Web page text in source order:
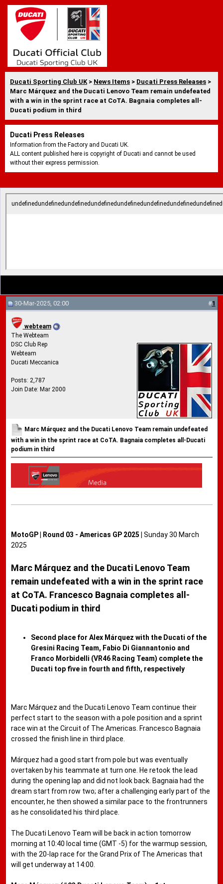
Ducati Sporting Club UK > News Items > Ducati Press Releases >
Marc Márquez and the Ducati Lenovo Team remain undefeated
with a win in the sprint race at CoTA. Bagnaia completes all-
Ducati podium in third
Ducati Press Releases
Information from the Factory and Ducati UK.
ALL content published here is copyright of Ducati and cannot be used
without their express permission.
30-Mar-2025, 02:00 #1
webteam
The Webteam
DSC Club Rep
Webteam
Ducati Meccanica
Posts: 2,787
Join Date: Mar 2000
Marc Márquez and the Ducati Lenovo Team remain undefeated
with a win in the sprint race at CoTA. Bagnaia completes all-Ducati
podium in third
MotoGP | Round 03 - Americas GP 2025 |
Sunday 30 March
2025
Marc Márquez and the Ducati Lenovo Team
remain undefeated with a win in the sprint race
at CoTA. Francesco Bagnaia completes all-
Ducati podium in third
Second place for Alex Márquez with the Ducati of the
Gresini Racing Team, Fabio Di Giannantonio and
Franco Morbidelli (VR46 Racing Team) complete the
Ducati top five in fourth and fifth, respectively
Marc Márquez and the Ducati Lenovo Team continue their
perfect start to the season with a pole position and a sprint
race win at the Circuit of The Americas. Francesco Bagnaia
crossed the finish line in third place.
Márquez had a good start from pole but was eventually
overtaken by his teammate at turn one. He retook the lead
during the opening lap and did not look back. Bagnaia had the
dream start from row two; after a challenging early part of the
encounter, he then showed a similar pace to the frontrunners
as he consolidated his third place.
The Ducati Lenovo Team will be back in action tomorrow
morning at 10:40 local time (GMT -5) for the warmup session,
with the 20-lap race for the Grand Prix of The Americas that
will get underway at 14:00.